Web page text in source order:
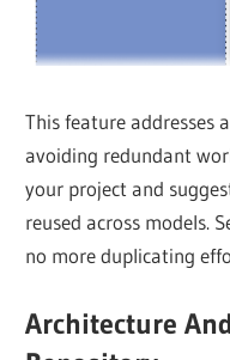
This feature addresses
avoiding redundant
your project and
reused across models.
no more duplicating
Architecture